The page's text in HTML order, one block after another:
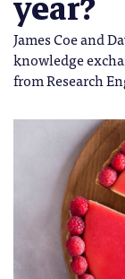
James Coe and
knowledge
from Research